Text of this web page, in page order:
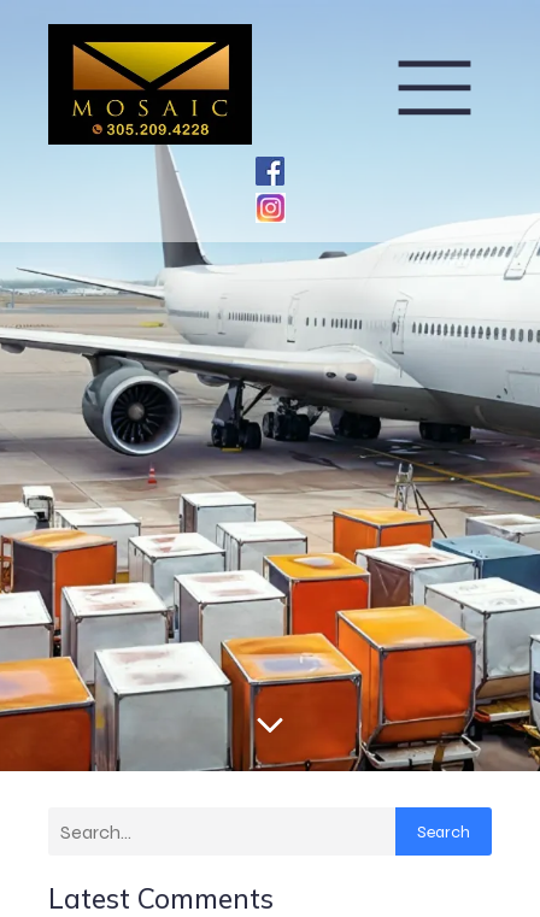
Search
Latest Comments